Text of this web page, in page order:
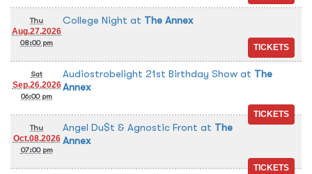
Thu
Aug.27.2026
08:00 pm
College Night at The Annex
Sat
Sep.26.2026
06:00 pm
Audiostrobelight 21st Birthday Show at The
Annex
Thu
Oct.08.2026
07:00 pm
Angel Du$t & Agnostic Front at The
Annex